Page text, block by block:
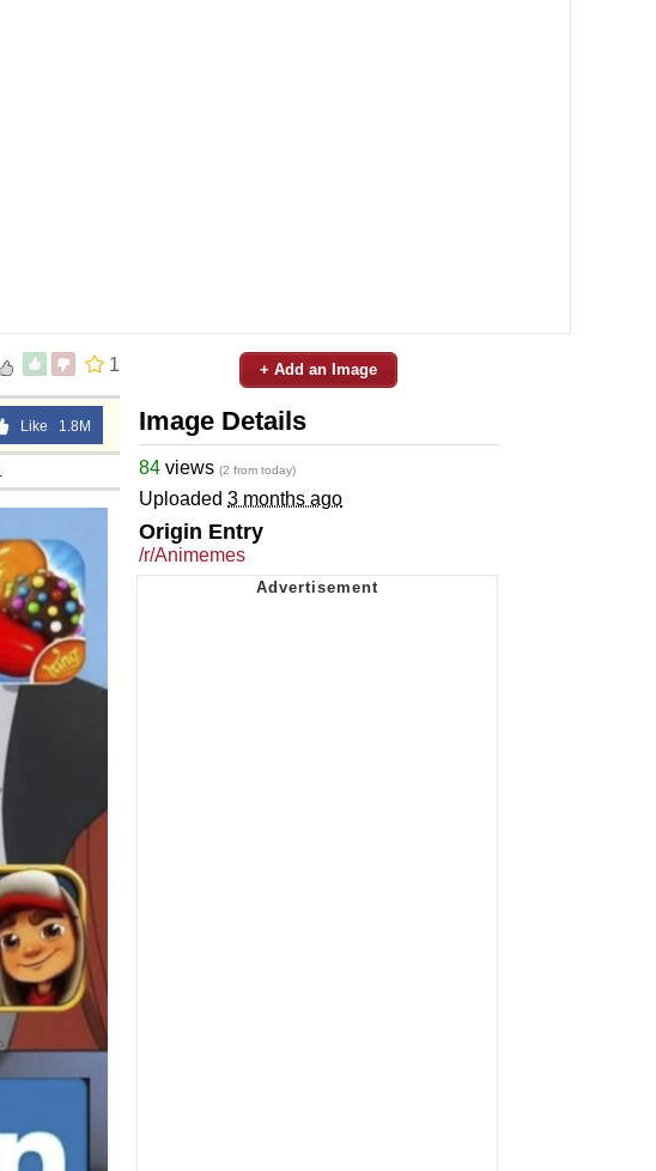
1
Like 1.8M
+ Add an Image
Image Details
84 views (2 from today)
Uploaded 3 months ago
Origin Entry
/r/Animemes